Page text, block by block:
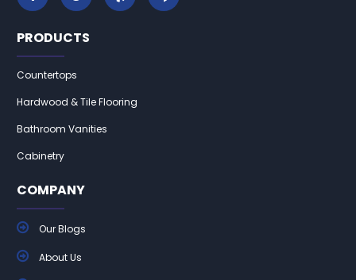
PRODUCTS
Countertops
Hardwood & Tile Flooring
Bathroom Vanities
Cabinetry
COMPANY
Our Blogs
About Us